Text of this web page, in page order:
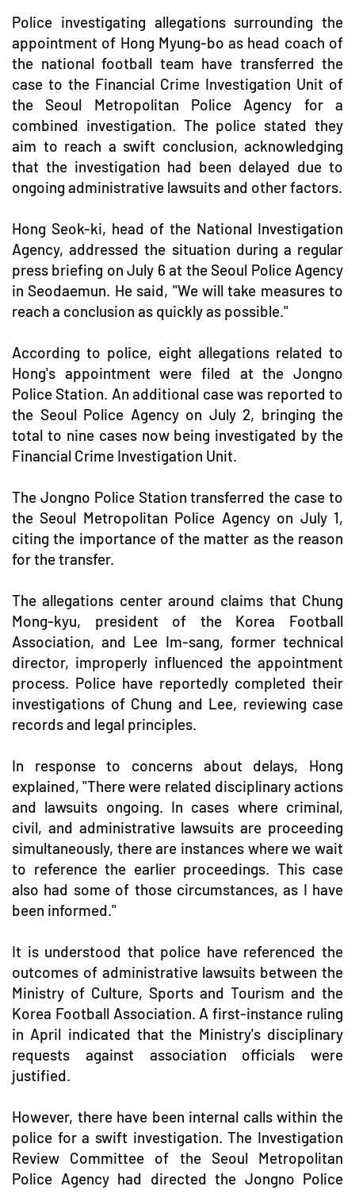
Police investigating allegations surrounding the
appointment of Hong Myung-bo as head coach of
the national football team have transferred the
case to the Financial Crime Investigation Unit of
the Seoul Metropolitan Police Agency for a
combined investigation. The police stated they
aim to reach a swift conclusion, acknowledging
that the investigation had been delayed due to
ongoing administrative lawsuits and other factors.
Hong Seok-ki, head of the National Investigation
Agency, addressed the situation during a regular
press briefing on July 6 at the Seoul Police Agency
in Seodaemun. He said, "We will take measures to
reach a conclusion as quickly as possible."
According to police, eight allegations related to
Hong's appointment were filed at the Jongno
Police Station. An additional case was reported to
the Seoul Police Agency on July 2, bringing the
total to nine cases now being investigated by the
Financial Crime Investigation Unit.
The Jongno Police Station transferred the case to
the Seoul Metropolitan Police Agency on July 1,
citing the importance of the matter as the reason
for the transfer.
The allegations center around claims that Chung
Mong-kyu, president of the Korea Football
Association, and Lee Im-sang, former technical
director, improperly influenced the appointment
process. Police have reportedly completed their
investigations of Chung and Lee, reviewing case
records and legal principles.
In response to concerns about delays, Hong
explained, "There were related disciplinary actions
and lawsuits ongoing. In cases where criminal,
civil, and administrative lawsuits are proceeding
simultaneously, there are instances where we wait
to reference the earlier proceedings. This case
also had some of those circumstances, as I have
been informed."
It is understood that police have referenced the
outcomes of administrative lawsuits between the
Ministry of Culture, Sports and Tourism and the
Korea Football Association. A first-instance ruling
in April indicated that the Ministry's disciplinary
requests against association officials were
justified.
However, there have been internal calls within the
police for a swift investigation. The Investigation
Review Committee of the Seoul Metropolitan
Police Agency had directed the Jongno Police